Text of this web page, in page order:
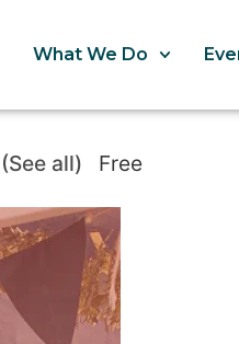
What We Do
(See all) Free